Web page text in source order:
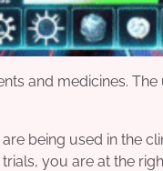
and medicines.
being used in the
you are at the